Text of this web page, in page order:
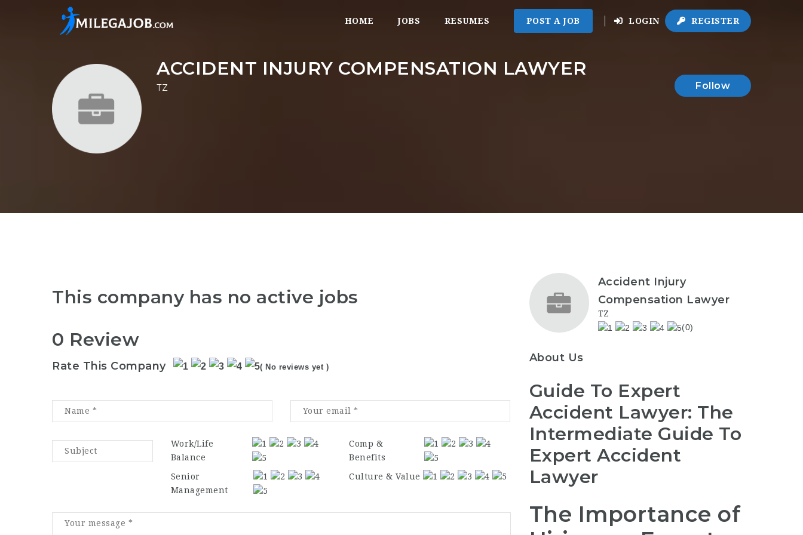
HOME JOBS RESUMES POST A JOB LOGIN REGISTER
ACCIDENT INJURY COMPENSATION LAWYER
TZ Follow
This company has no active jobs
0 Review
Rate This Company ( No reviews yet )
Work/Life
Balance
Comp &
Benefits
Senior
Management
Culture & Value
Accident Injury
Compensation Lawyer
TZ
(0)
About Us
Guide To Expert
Accident Lawyer: The
Intermediate Guide To
Expert Accident
Lawyer
The Importance of